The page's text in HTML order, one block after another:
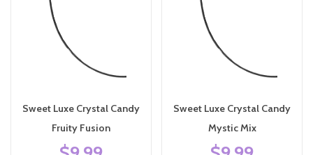
Sweet Luxe Crystal Candy
Fruity Fusion
Sweet Luxe Crystal Candy
Mystic Mix